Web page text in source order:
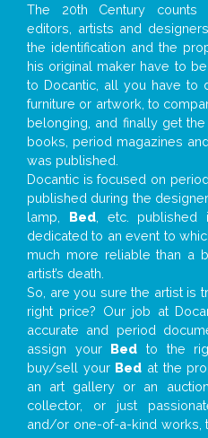
The 20th Century counts
editors, artists and
the identification and the
his original maker have to
to Docantic, all you have
furniture or artwork, to
belonging, and finally get
books, period magazines
was published.
Docantic is focused on
published during the
lamp, Bed, etc.
dedicated to an event to
much more reliable than a
artist’s death.
So, are you sure the artist is
right price? Our job at
accurate and period
assign your Bed to the
buy/sell your Bed at the
an art gallery or an
collector, or just
and/or one-of-a-kind works,